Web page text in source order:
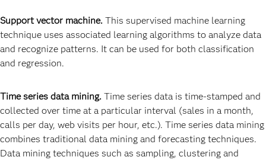
Support vector machine. This supervised machine learning
technique uses associated learning algorithms to analyze data
and recognize patterns. It can be used for both classification
and regression.
Time series data mining. Time series data is time-stamped and
collected over time at a particular interval (sales in a month,
calls per day, web visits per hour, etc.). Time series data mining
combines traditional data mining and forecasting techniques.
Data mining techniques such as sampling, clustering and